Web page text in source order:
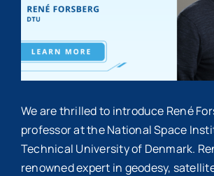
We are thrilled to introduce René
professor at the National Space
Technical University of Denmark.
renowned expert in geodesy,